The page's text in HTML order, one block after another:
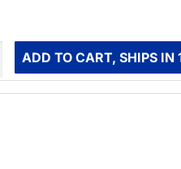
ADD TO CART, SHIPS IN